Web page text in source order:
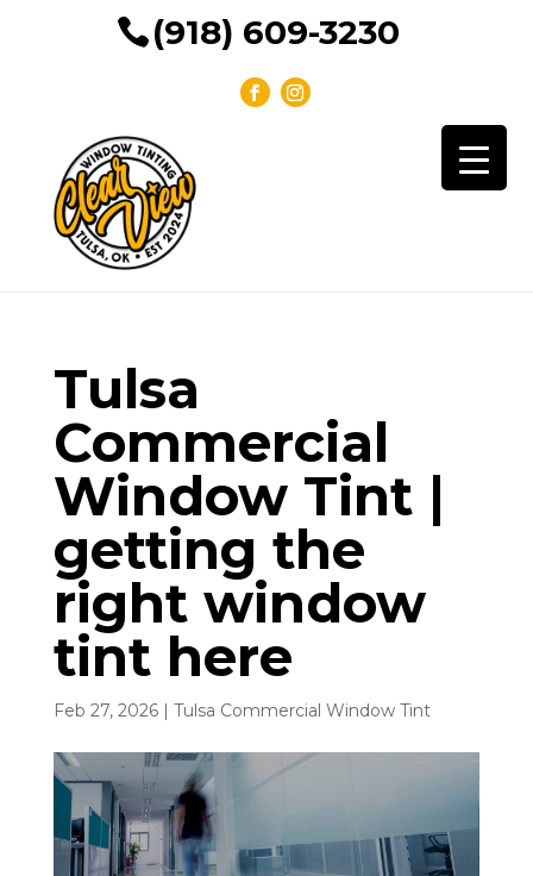
(918) 609-3230
Tulsa
Commercial
Window Tint |
getting the
right window
tint here
Feb 27, 2026| Tulsa Commercial Window Tint